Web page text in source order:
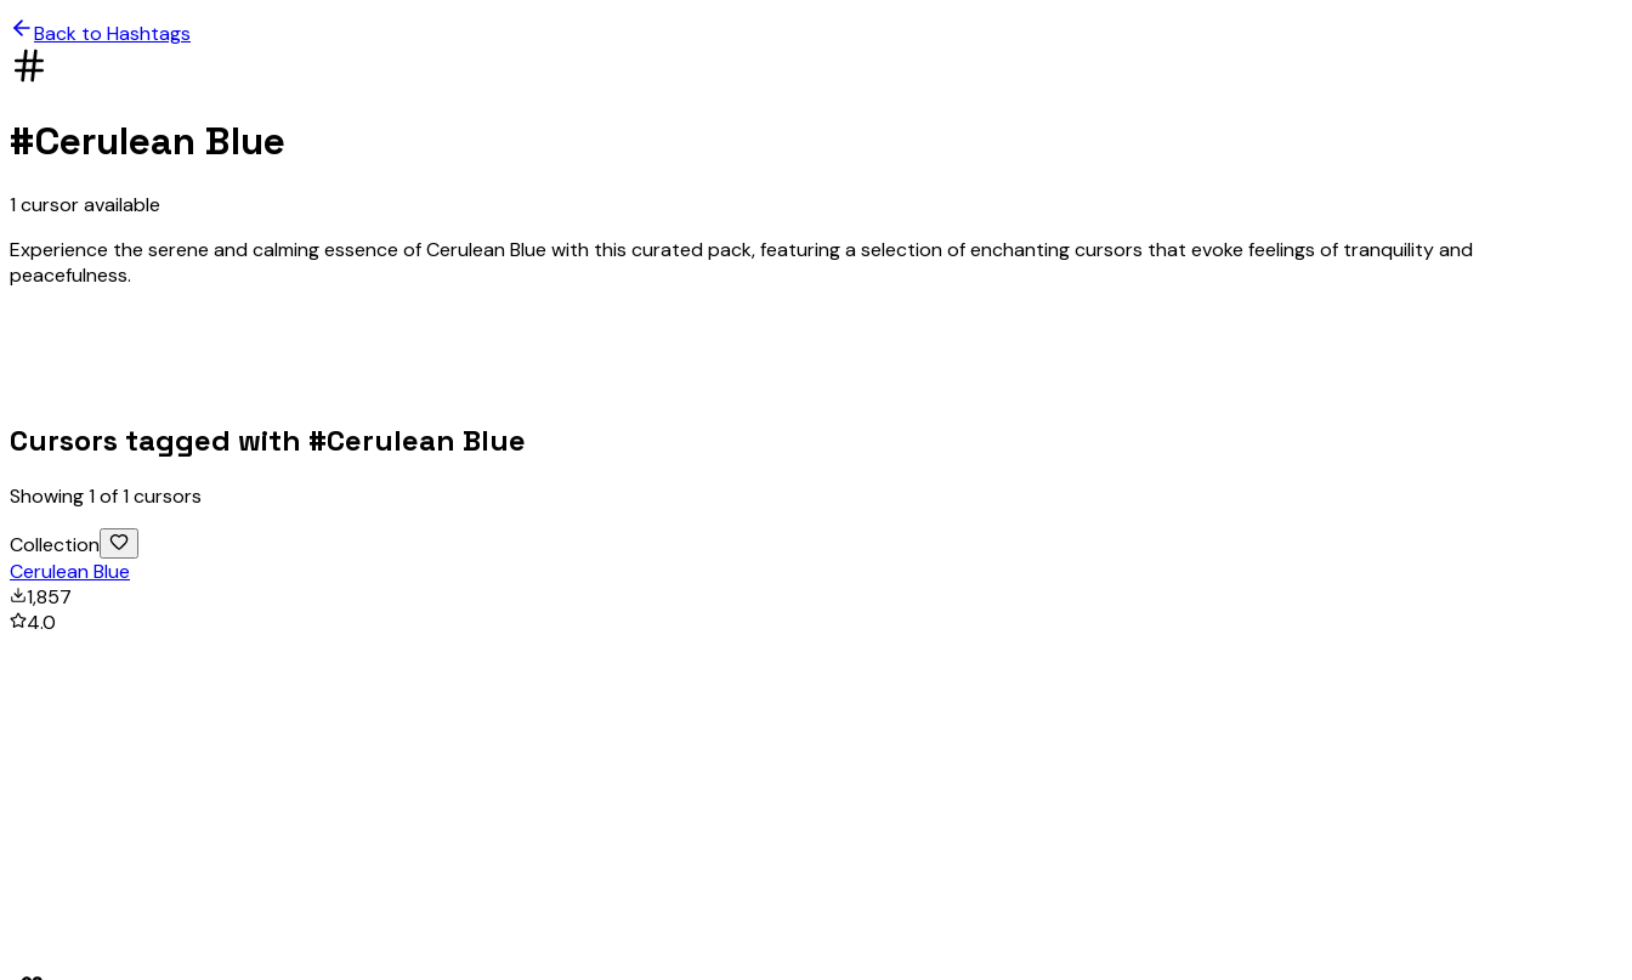
Back to Hashtags
#Cerulean Blue
1cursoravailable
Experience the serene and calming essence of Cerulean Blue with this curated pack, featuring a selection of enchanting cursors that evoke feelings of tranquility and
peacefulness.
Cursors tagged with #Cerulean Blue
Showing1of1cursors
Collection
Cerulean Blue
1,857
4.0